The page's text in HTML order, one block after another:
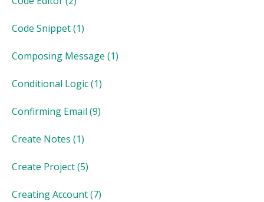
Code Snippet(1)
Composing Message (1)
Conditional Logic(1)
Confirming Email (9)
Create Notes (1)
Create Project(5)
Creating Account(7)